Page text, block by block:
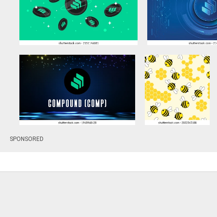
SPONSORED